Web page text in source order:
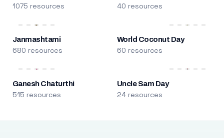
1075 resources 40 resources
Janmashtami
680 resources
World Coconut Day
60 resources
Ganesh Chaturthi
515 resources
Uncle Sam Day
24 resources